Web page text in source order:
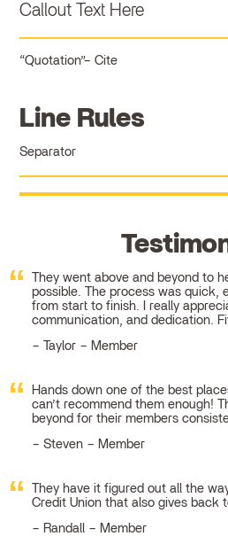
Callout Text Here
Quotation Cite
Line Rules
Separator
They went above and beyond to
possible. The process was quick,
from start to finish. I really
communication, and dedication.
Taylor – Member
Hands down one of the best
can’t recommend them enough!
beyond for their members
Steven – Member
They have it figured out all the
Credit Union that also gives back
Randall – Member